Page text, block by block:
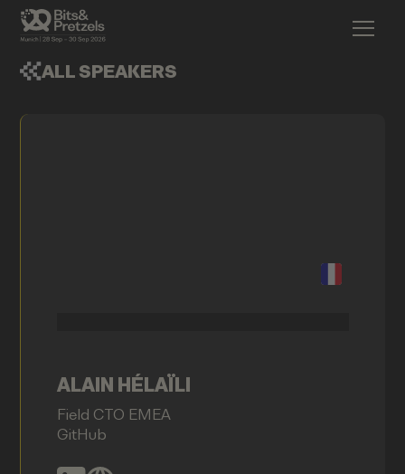
ALL SPEAKERS
ALAIN HÉLAÏLI
Field CTO EMEA
GitHub